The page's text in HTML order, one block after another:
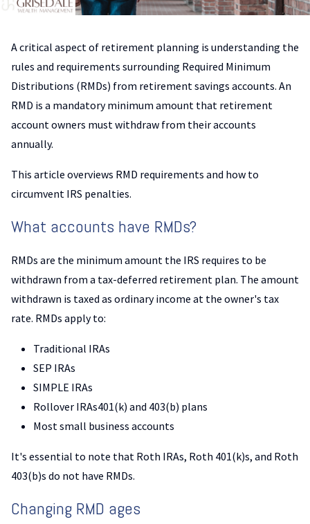
A critical aspect of retirement planning is understanding the
rules and requirements surrounding Required Minimum
Distributions (RMDs) from retirement savings accounts. An
RMD is a mandatory minimum amount that retirement
account owners must withdraw from their accounts
annually.
This article overviews RMD requirements and how to
circumvent IRS penalties.
What accounts have RMDs?
RMDs are the minimum amount the IRS requires to be
withdrawn from a tax-deferred retirement plan. The amount
withdrawn is taxed as ordinary income at the owner's tax
rate. RMDs apply to:
Traditional IRAs
SEP IRAs
SIMPLE IRAs
Rollover IRAs401(k) and 403(b) plans
Most small business accounts
It's essential to note that Roth IRAs, Roth 401(k)s, and Roth
403(b)s do not have RMDs.
Changing RMD ages